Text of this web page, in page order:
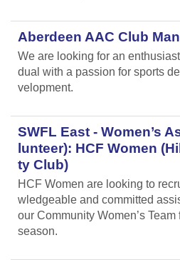
Aberdeen AAC Club
We are looking for an
dual with a passion for sports
velopment.
SWFL East - Women’s
lunteer): HCF Women
ty Club)
HCF Women are looking to
wledgeable and committed
our Community Women’s
season.